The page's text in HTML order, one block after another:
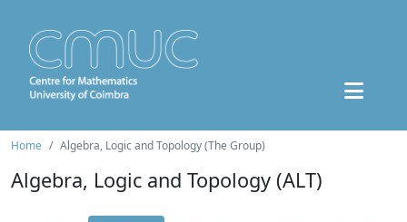
Home Algebra, Logic and Topology (The Group)
Algebra, Logic and Topology (ALT)